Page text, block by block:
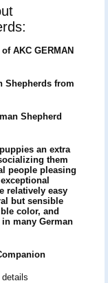
ofAKC GERMAN
Shepherds from
Shepherd
an extra
them
people pleasing
relatively easy
but sensible
color, and
many German